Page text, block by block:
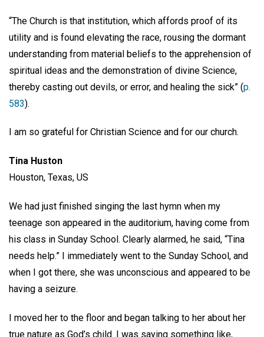
“The Church is that institution, which affords proof of its
utility and is found elevating the race, rousing the dormant
understanding from material beliefs to the apprehension of
spiritual ideas and the demonstration of divine Science,
thereby casting out devils, or error, and healing the sick” (p.
583).
I am so grateful for Christian Science and for our church.
Tina Huston
Houston, Texas, US
We had just finished singing the last hymn when my
teenage son appeared in the auditorium, having come from
his class in Sunday School. Clearly alarmed, he said, “Tina
needs help.” I immediately went to the Sunday School, and
when I got there, she was unconscious and appeared to be
having a seizure.
I moved her to the floor and began talking to her about her
true nature as God’s child. I was saying something like,